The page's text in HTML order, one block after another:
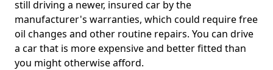
still driving a newer, insured car by the
manufacturer's warranties, which could require free
oil changes and other routine repairs. You can drive
a car that is more expensive and better fitted than
you might otherwise afford.